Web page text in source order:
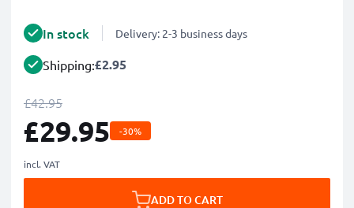
In stock Delivery: 2-3 business days
Shipping:£2.95
£42.95
£29.95 -30%
incl. VAT
ADD TO CART